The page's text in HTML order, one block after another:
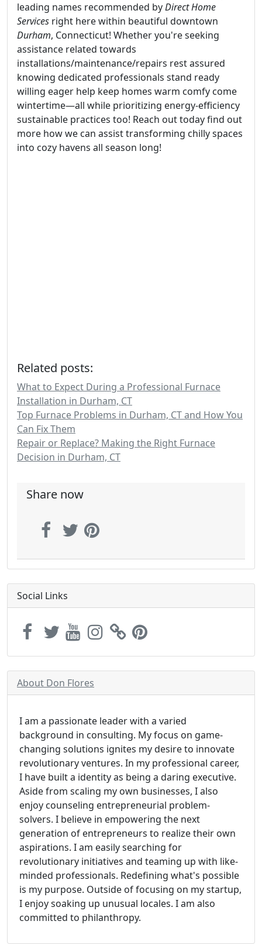
leading names recommended byDirect Home
Services right here within beautiful downtown
Durham, Connecticut! Whether you're seeking
assistance related towards
installations/maintenance/repairs rest assured
knowing dedicated professionals stand ready
willing eager help keep homes warm comfy come
wintertime—all while prioritizing energy-efficiency
sustainable practices too! Reach out today find out
more how we can assist transforming chilly spaces
into cozy havens all season long!
Related posts:
What to Expect During a Professional Furnace
Installation in Durham, CT
Top Furnace Problems in Durham, CT and How You
Can Fix Them
Repair or Replace? Making the Right Furnace
Decision in Durham, CT
Share now
Social Links
About Don Flores
I am a passionate leader with a varied
background in consulting. My focus on game-
changing solutions ignites my desire to innovate
revolutionary ventures. In my professional career,
I have built a identity as being a daring executive.
Aside from scaling my own businesses, I also
enjoy counseling entrepreneurial problem-
solvers. I believe in empowering the next
generation of entrepreneurs to realize their own
aspirations. I am easily searching for
revolutionary initiatives and teaming up with like-
minded professionals. Redefining what's possible
is my purpose. Outside of focusing on my startup,
I enjoy soaking up unusual locales. I am also
committed to philanthropy.